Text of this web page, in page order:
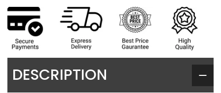
DESCRIPTION